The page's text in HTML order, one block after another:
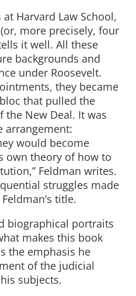
Harvard Law School,
more precisely, four
it well. All these
backgrounds and
under Roosevelt.
they became
that pulled the
the New Deal. It was
arrangement:
would become
own theory of how to
Feldman writes.
struggles made
title.
biographical portraits
makes this book
the emphasis he
of the judicial
subjects.